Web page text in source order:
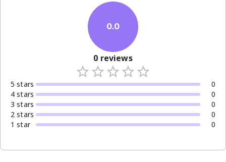
0.0
0 reviews
5 stars
0
4 stars
0
3 stars
0
2 stars
0
1 star 0